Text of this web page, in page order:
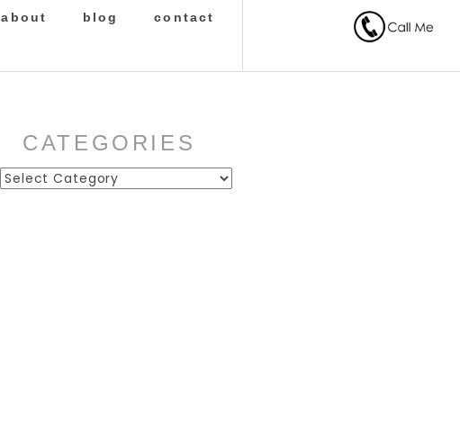
about blog contact
CATEGORIES
Categories